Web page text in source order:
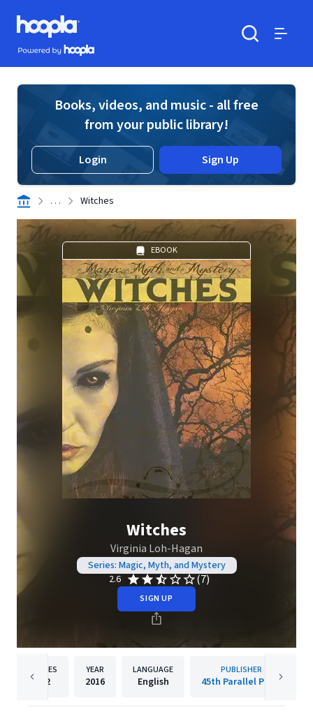
Skip to main content
Hoopla logo
Powered by Hoopla
Books, videos, and music - all free
from your public library!
Login Sign Up
. . . Witches
EBOOK
Witches
Virginia Loh-Hagan
Series: Magic, Myth, and Mystery
2.6
(7)
SIGN UP
PAGES
32
YEAR
2016
LANGUAGE
English
PUBLISHER
45th Parallel Press